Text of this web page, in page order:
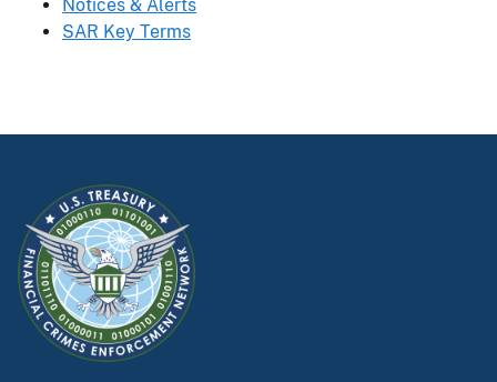
Notices & Alerts
SAR Key Terms